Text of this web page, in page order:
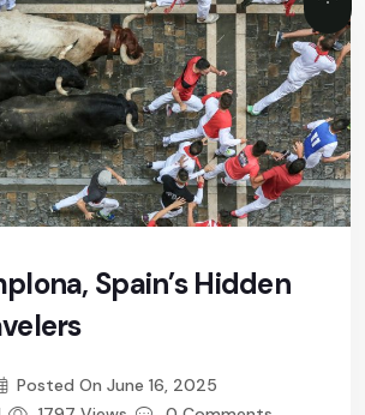
Spain’s Hidden
Posted On June 16, 2025